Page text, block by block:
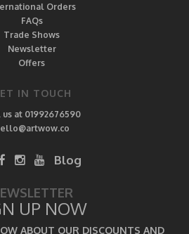
Orders
FAQs
Trade Shows
Newsletter
Offers
IN TOUCH
us at 01992676590
Blog
UP NOW
ABOUT OUR DISCOUNTS AND